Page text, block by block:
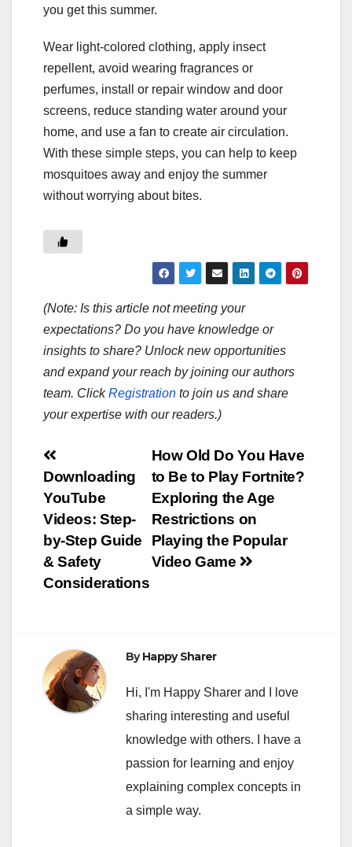
you get this summer.
Wear light-colored clothing, apply insect
repellent, avoid wearing fragrances or
perfumes, install or repair window and door
screens, reduce standing water around your
home, and use a fan to create air circulation.
With these simple steps, you can help to keep
mosquitoes away and enjoy the summer
without worrying about bites.
(Note: Is this article not meeting your
expectations? Do you have knowledge or
insights to share? Unlock new opportunities
and expand your reach by joining our authors
team. ClickRegistration to join us and share
your expertise with our readers.)
Post
navigation
How Old Do You Have
to Be to Play Fortnite?
Exploring the Age
Restrictions on
Playing the Popular
Video Game
Downloading
YouTube
Videos: Step-
by-Step Guide
& Safety
Considerations
ByHappy Sharer
Hi, I'm Happy Sharer and I love
sharing interesting and useful
knowledge with others. I have a
passion for learning and enjoy
explaining complex concepts in
a simple way.